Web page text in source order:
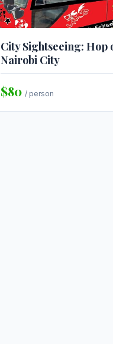
City Sightseeing: Hop
Nairobi City
$80 / person